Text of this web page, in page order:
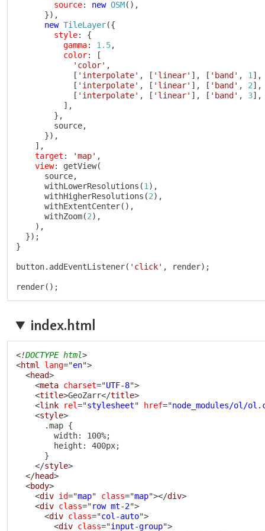
source: new OSM( ) ,
}) ,
new TileLayer({
style:
{
gamma: 1.5,
color:
[
'color' ,
[ 'interpolate' , [ 'linear' ] , [ 'band' , 1 ] ,
[ 'interpolate' , [ 'linear' ] , [ 'band' , 2] ,
[ 'interpolate' , [ 'linear' ] , [ 'band' , 3] ,
] ,
} ,
        source
,
}) ,
] ,
target : 'map' ,
view: getView(
      source
,
withLowerResolutions (1 ) ,
withHigherResolutions (2) ,
withExtentCenter( ) ,
withZoom(2) ,
) ,
}) ;
}
button. addEventListener( 'click' , render) ;
render( ) ;
index.html
<!DOCTYPE html>
<html lang="en">
<head>
<meta charset="UTF-8">
<title>GeoZarr</title>
<link rel="stylesheet" href="node_modules/ol/
<style>
      .map {
        width: 100%;
        height: 400px;
      }
</style>
</head>
<body>
<div id="map" class="map"></div>
<div class="row mt-2">
<div class="col-auto">
<div class="input-group">